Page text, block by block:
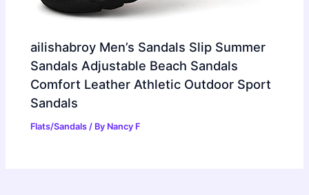
ailishabroy Men’s Sandals Slip Summer
Sandals Adjustable Beach Sandals
Comfort Leather Athletic Outdoor Sport
Sandals
Flats/Sandals / By Nancy F